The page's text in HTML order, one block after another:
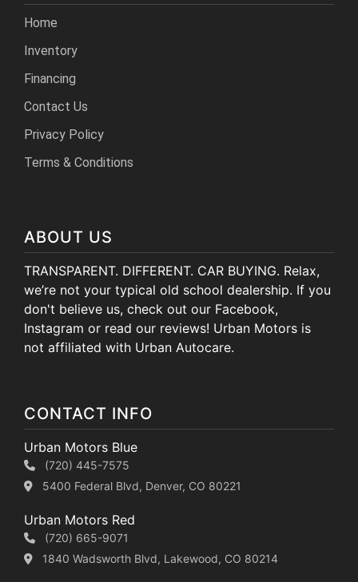
Home
Inventory
Financing
Contact Us
Privacy Policy
Terms & Conditions
ABOUT US
TRANSPARENT. DIFFERENT. CAR BUYING. Relax,
we’re not your typical old school dealership. If you
don't believe us, check out our Facebook,
Instagram or read our reviews! Urban Motors is
not affiliated with Urban Autocare.
CONTACT INFO
Urban Motors Blue
(720) 445-7575
5400 Federal Blvd, Denver, CO 80221
Urban Motors Red
(720) 665-9071
1840 Wadsworth Blvd, Lakewood, CO 80214